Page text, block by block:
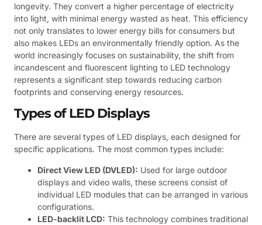
longevity. They convert a higher percentage of electricity
into light, with minimal energy wasted as heat. This efficiency
not only translates to lower energy bills for consumers but
also makes LEDs an environmentally friendly option. As the
world increasingly focuses on sustainability, the shift from
incandescent and fluorescent lighting to LED technology
represents a significant step towards reducing carbon
footprints and conserving energy resources.
Types of LED Displays
There are several types of LED displays, each designed for
specific applications. The most common types include:
Direct View LED (DVLED): Used for large outdoor
displays and video walls, these screens consist of
individual LED modules that can be arranged in various
configurations.
LED-backlit LCD: This technology combines traditional